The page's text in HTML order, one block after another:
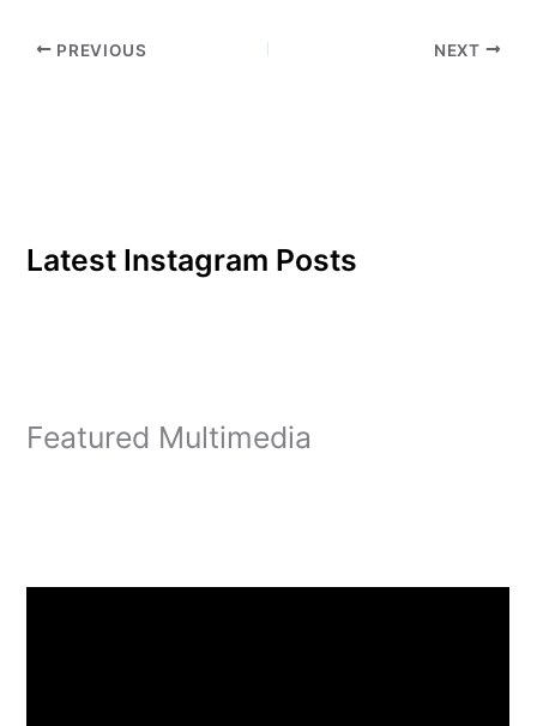
PREVIOUS NEXT
Latest Instagram Posts
Featured Multimedia